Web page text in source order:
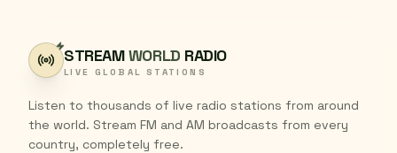
STREAMWORLD RADIO
LIVE GLOBAL STATIONS
Listen to thousands of live radio stations from around
the world. Stream FM and AM broadcasts from every
country, completely free.